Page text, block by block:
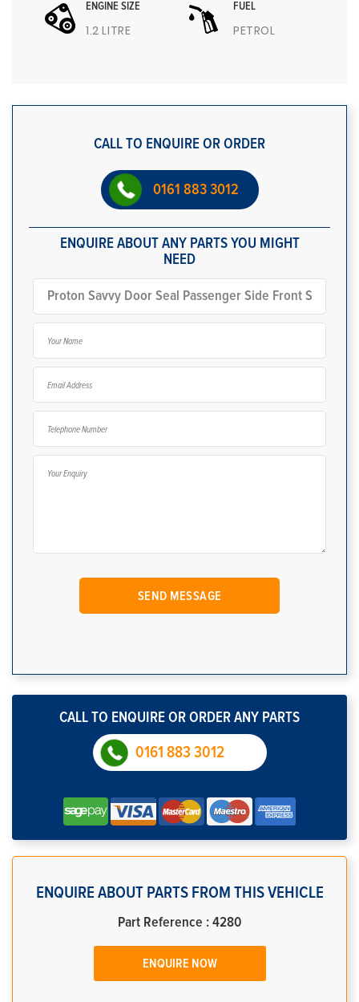
ENGINE SIZE
1.2 LITRE
FUEL
PETROL
CALL TO ENQUIRE OR ORDER
0161 883 3012
ENQUIRE ABOUT ANY PARTS YOU MIGHT
NEED
CALL TO ENQUIRE OR ORDER ANY PARTS
0161 883 3012
ENQUIRE ABOUT PARTS FROM THIS VEHICLE
Part Reference : 4280
ENQUIRE NOW